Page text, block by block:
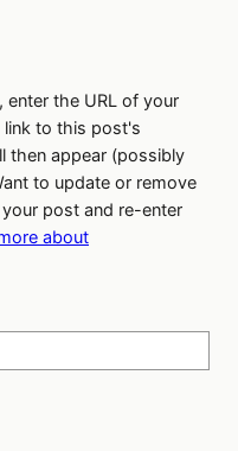
the URL of your
link to this post's
then appear (possibly
to update or remove
post and re-enter
about